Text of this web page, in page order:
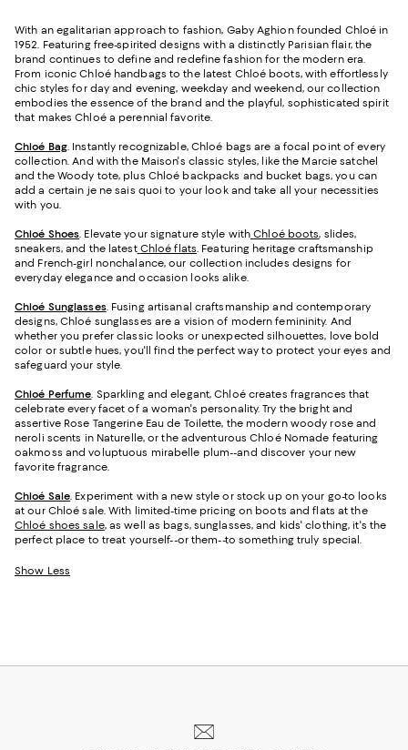
With an egalitarian approach to fashion, Gaby Aghion founded Chloé in
1952. Featuring free-spirited designs with a distinctly Parisian flair, the
brand continues to define and redefine fashion for the modern era.
From iconic Chloé handbags to the latest Chloé boots, with effortlessly
chic styles for day and evening, weekday and weekend, our collection
embodies the essence of the brand and the playful, sophisticated spirit
that makes Chloé a perennial favorite.
Chloé Bag. Instantly recognizable, Chloé bags are a focal point of every
collection. And with the Maison's classic styles, like the Marcie satchel
and the Woody tote, plus Chloé backpacks and bucket bags, you can
add a certain je ne sais quoi to your look and take all your necessities
with you.
Chloé Shoes. Elevate your signature style with Chloé boots, slides,
sneakers, and the latest Chloé flats. Featuring heritage craftsmanship
and French-girl nonchalance, our collection includes designs for
everyday elegance and occasion looks alike.
Chloé Sunglasses. Fusing artisanal craftsmanship and contemporary
designs, Chloé sunglasses are a vision of modern femininity. And
whether you prefer classic looks or unexpected silhouettes, love bold
color or subtle hues, you'll find the perfect way to protect your eyes and
safeguard your style.
Chloé Perfume. Sparkling and elegant, Chloé creates fragrances that
celebrate every facet of a woman's personality. Try the bright and
assertive Rose Tangerine Eau de Toilette, the modern woody rose and
neroli scents in Naturelle, or the adventurous Chloé Nomade featuring
oakmoss and voluptuous mirabelle plum--and discover your new
favorite fragrance.
Chloé Sale. Experiment with a new style or stock up on your go-to looks
at our Chloé sale. With limited-time pricing on boots and flats at the
Chloé shoes sale, as well as bags, sunglasses, and kids' clothing, it's the
perfect place to treat yourself--or them--to something truly special.
Show Less